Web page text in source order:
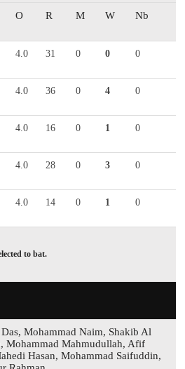
O R M W
Nb
4.0 31 0 0
0
4.0 36 0 4
0
4.0 16 0 1
0
4.0 28 0 3
0
4.0 14 0 1
0
to bat.
Mohammad Naim, Shakib Al
Mohammad Mahmudullah, Afif
Hasan, Mohammad Saifuddin,